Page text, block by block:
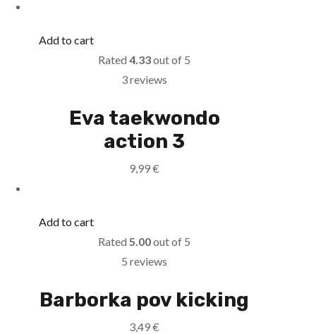
Add to cart
Rated4.33out of 5
3 reviews
Eva taekwondo
action 3
9,99€
Add to cart
Rated5.00out of 5
5 reviews
Barborka pov kicking
3,49€